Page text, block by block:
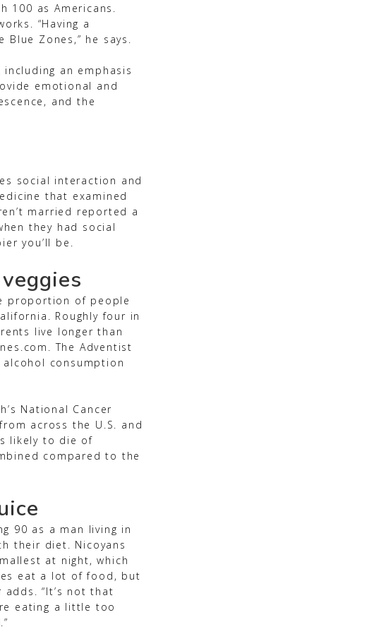
as Americans.
“Having a
Zones,” he says.
an emphasis
emotional and
and the
social interaction and
that examined
married reported a
they had social
you’ll be.
proportion of people
Roughly four in
live longer than
The Adventist
consumption
National Cancer
across the U.S. and
likely to die of
compared to the
90 as a man living in
their diet. Nicoyans
at night, which
eat a lot of food, but
“It’s not that
eating a little too